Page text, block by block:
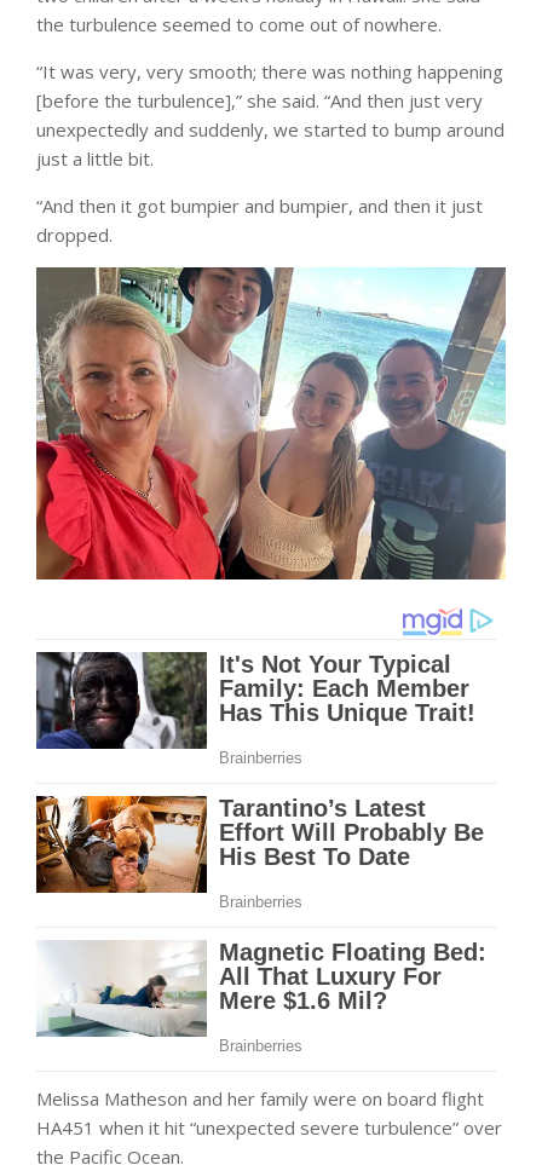
the turbulence seemed to come out of nowhere.
“It was very, very smooth; there was nothing happening
[before the turbulence],” she said. “And then just very
unexpectedly and suddenly, we started to bump around
just a little bit.
“And then it got bumpier and bumpier, and then it just
dropped.
Melissa Matheson and her family were on board flight
HA451 when it hit “unexpected severe turbulence” over
the Pacific Ocean.